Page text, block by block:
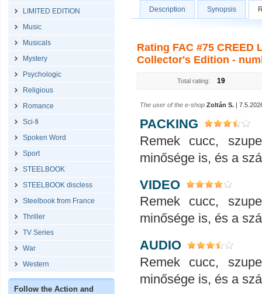
LIMITED EDITION
Music
Musicals
Mystery
Psychologic
Religious
Romance
Sci-fi
Spoken Word
Sport
STEELBOOK
STEELBOOK discless
Steelbook from France
Thriller
TV Series
War
Western
Follow the Action and
Description Synopsis
Rating FAC #75
Collector's Edition -
Total rating: 19
The user of the e-shop Zoltán S. |
PACKING
Remek cucc,
minősége is, és a
VIDEO
Remek cucc,
minősége is, és a
AUDIO
Remek cucc,
minősége is, és a